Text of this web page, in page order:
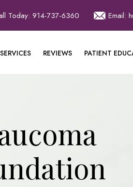
Today: 914-737-6360 Email:
SERVICES REVIEWS PATIENT